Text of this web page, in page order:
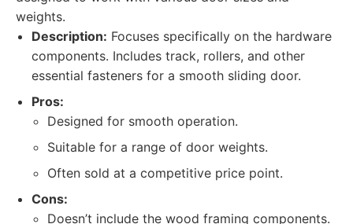
weights.
Description: Focuses specifically on the hardware
components. Includes track, rollers, and other
essential fasteners for a smooth sliding door.
Pros:
Designed for smooth operation.
Suitable for a range of door weights.
Often sold at a competitive price point.
Cons:
Doesn’t include the wood framing components.